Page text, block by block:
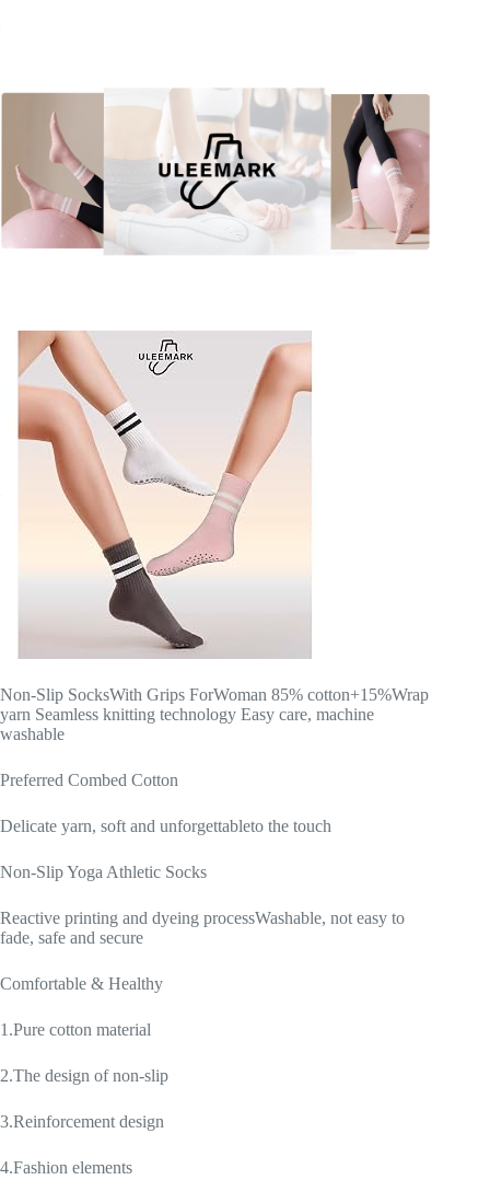
Non-Slip SocksWith Grips ForWoman 85% cotton+15%Wrap
yarn Seamless knitting technology Easy care, machine
washable
Preferred Combed Cotton
Delicate yarn, soft and unforgettableto the touch
Non-Slip Yoga Athletic Socks
Reactive printing and dyeing processWashable, not easy to
fade, safe and secure
Comfortable & Healthy
1.Pure cotton material
2.The design of non-slip
3.Reinforcement design
4.Fashion elements